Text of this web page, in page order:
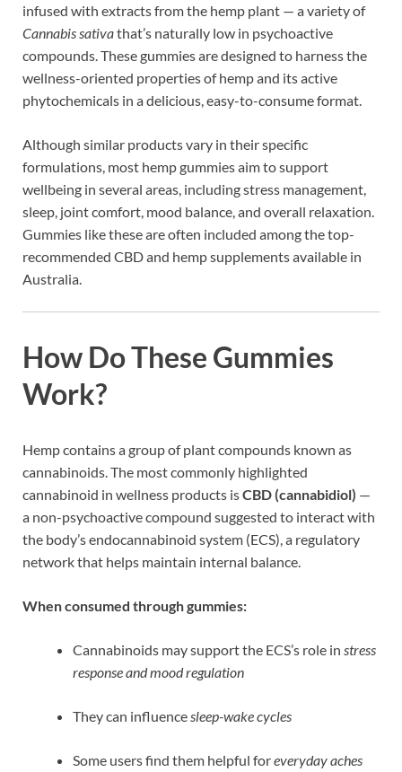
infused with extracts from the hemp plant — a variety of
Cannabis sativathat’s naturally low in psychoactive
compounds. These gummies are designed to harness the
wellness-oriented properties of hemp and its active
phytochemicals in a delicious, easy-to-consume format.
Although similar products vary in their specific
formulations, most hemp gummies aim to support
wellbeing in several areas, including stress management,
sleep, joint comfort, mood balance, and overall relaxation.
Gummies like these are often included among the top-
recommended CBD and hemp supplements available in
Australia.
How Do These Gummies
Work?
Hemp contains a group of plant compounds known as
cannabinoids. The most commonly highlighted
cannabinoid in wellness products isCBD (cannabidiol) —
a non-psychoactive compound suggested to interact with
the body’s endocannabinoid system (ECS), a regulatory
network that helps maintain internal balance.
When consumed through gummies:
Cannabinoids may support the ECS’s role in stress
response and mood regulation
They can influence sleep-wake cycles
Some users find them helpful foreveryday aches